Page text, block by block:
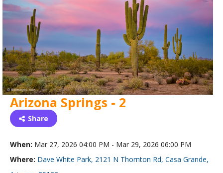
Arizona Springs - 2
Share
When: Mar 27, 2026 04:00 PM - Mar 29, 2026 06:00 PM
Where: Dave White Park, 2121 N Thornton Rd, Casa Grande,